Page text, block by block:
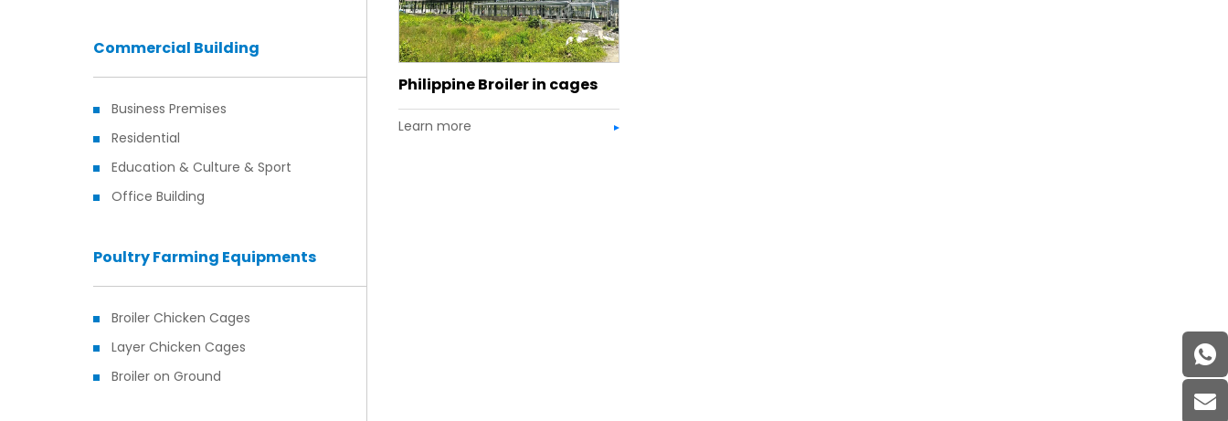
Commercial Building
Business Premises
Residential
Education & Culture & Sport
Office Building
Poultry Farming Equipments
Broiler Chicken Cages
Layer Chicken Cages
Broiler on Ground
Philippine Broiler in cages
Learn more